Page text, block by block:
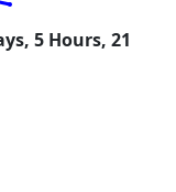
5 Hours, 21